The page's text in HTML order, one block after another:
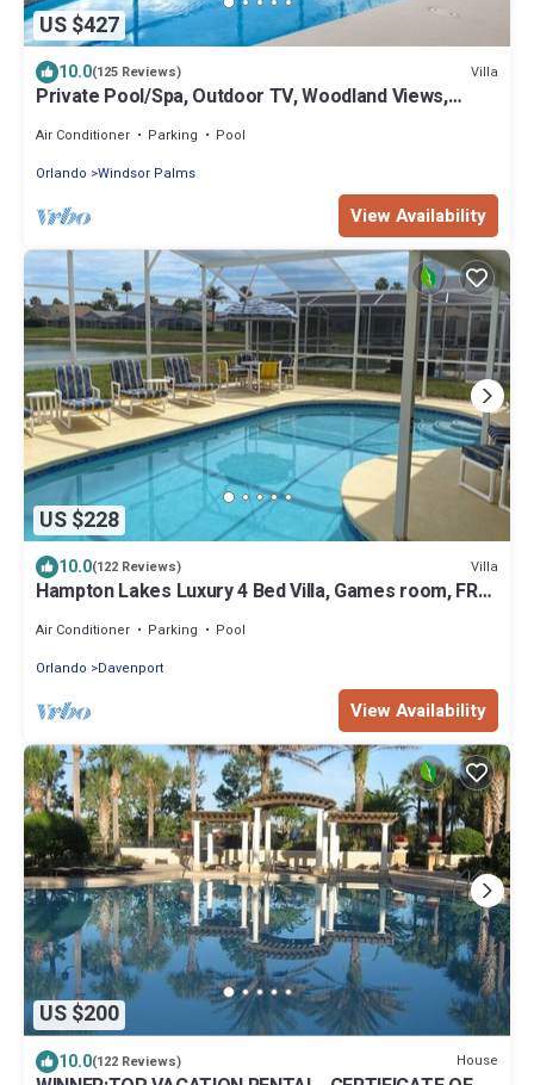
US $427
10.0(125 Reviews) Villa
Private Pool/Spa, Outdoor TV, Woodland Views,
Air Conditioner Parking
Pool
Orlando Windsor Palms
View Availability
US $228
10.0(122 Reviews) Villa
Hampton Lakes Luxury 4 Bed Villa, Games room, FREE
Air Conditioner Parking
Pool
Orlando
Davenport
View Availability
US $200
10.0(122 Reviews) House